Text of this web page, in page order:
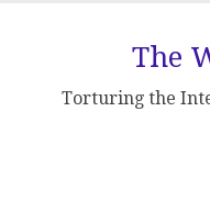
The
Torturing the